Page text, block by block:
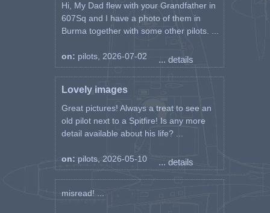
Hi, My Dad flew with your Grandfather in
607Sq and I have a photo of them in
Burma together with some other pilots. ...
on: pilots, 2026-07-02 ... details
Lovely images
Great pictures! Always a treat to see an
old pilot next to a Spitfire! Is any more
detail available about his life? ...
on: pilots, 2026-05-10 ... details
misread! ...